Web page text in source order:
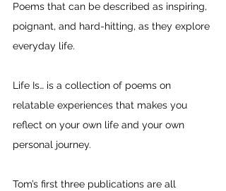
Poems that can be described as inspiring,
poignant, and hard-hitting, as they explore
everyday life.
Life Is… is a collection of poems on
relatable experiences that makes you
reflect on your own life and your own
personal journey.
Tom’s first three publications are all